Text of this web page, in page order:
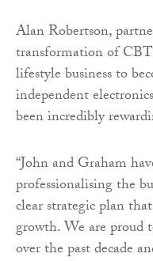
Alan Robertson,
transformation of
lifestyle business to
independent
been incredibly
“John and Graham
professionalising the
clear strategic plan
growth. We are proud
over the past decade